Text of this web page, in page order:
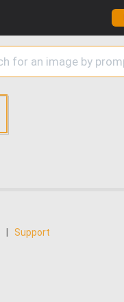
Support